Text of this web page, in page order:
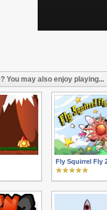
You may also enjoy playing...
Fly Squirrel Fly